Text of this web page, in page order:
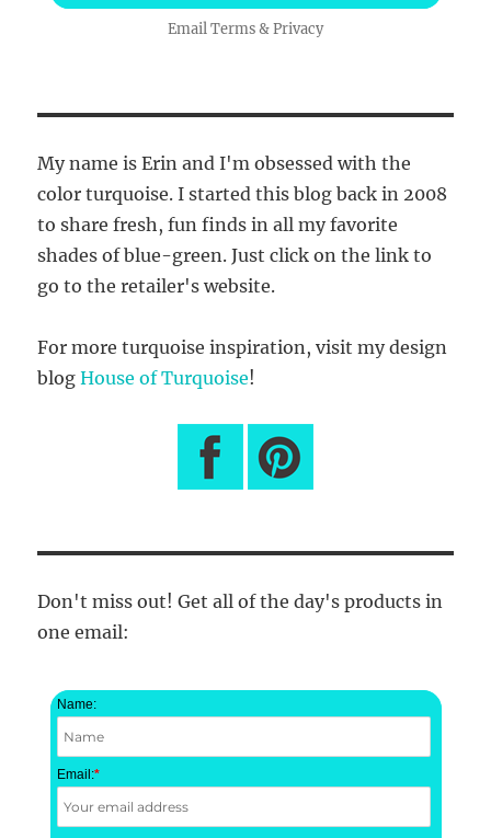
Email Terms&Privacy
My name is Erin and I'm obsessed with the
color turquoise. I started this blog back in 2008
to share fresh, fun finds in all my favorite
shades of blue-green. Just click on the link to
go to the retailer's website.
For more turquoise inspiration, visit my design
blogHouse of Turquoise!
Don't miss out! Get all of the day's products in
one email:
Name:
Email:*